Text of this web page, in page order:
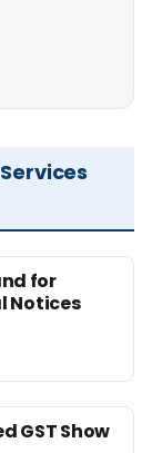
for
Notices
GST Show